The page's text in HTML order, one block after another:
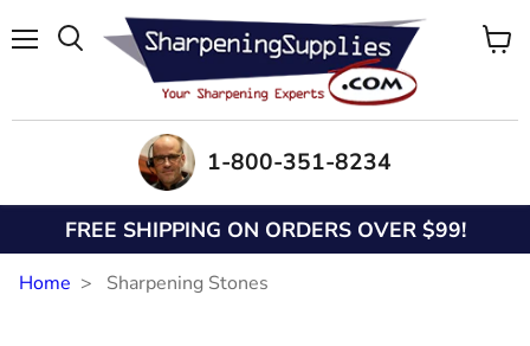
1-800-351-8234
FREE SHIPPING ON ORDERS OVER $99!
Home Sharpening Stones